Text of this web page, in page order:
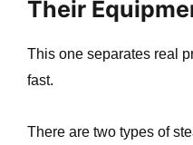
Their
This one separates real
fast.
There are two types of